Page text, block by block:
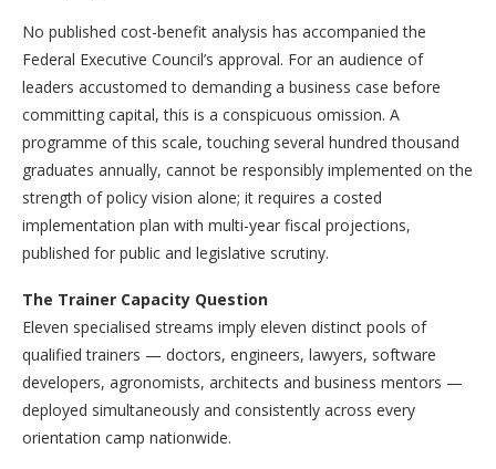
No published cost-benefit analysis has accompanied the
Federal Executive Council’s approval. For an audience of
leaders accustomed to demanding a business case before
committing capital, this is a conspicuous omission. A
programme of this scale, touching several hundred thousand
graduates annually, cannot be responsibly implemented on the
strength of policy vision alone; it requires a costed
implementation plan with multi-year fiscal projections,
published for public and legislative scrutiny.
The Trainer Capacity Question
Eleven specialised streams imply eleven distinct pools of
qualified trainers — doctors, engineers, lawyers, software
developers, agronomists, architects and business mentors —
deployed simultaneously and consistently across every
orientation camp nationwide.